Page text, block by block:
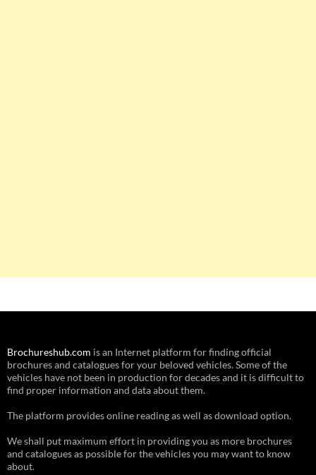
Brochureshub.com is an Internet platform for finding official
brochures and catalogues for your beloved vehicles. Some of the
vehicles have not been in production for decades and it is difficult to
find proper information and data about them.
The platform provides online reading as well as download option.
We shall put maximum effort in providing you as more brochures
and catalogues as possible for the vehicles you may want to know
about.